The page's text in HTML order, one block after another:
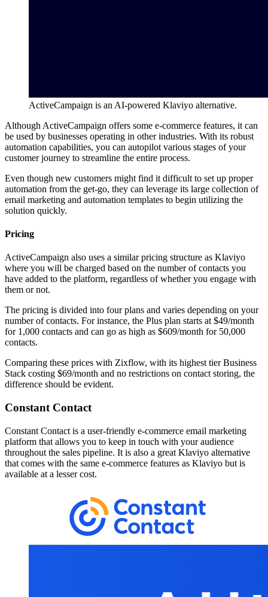
ActiveCampaign is an AI-powered Klaviyo alternative.
Although ActiveCampaign offers some e-commerce features, it can
be used by businesses operating in other industries. With its robust
automation capabilities, you can autopilot various stages of your
customer journey to streamline the entire process.
Even though new customers might find it difficult to set up proper
automation from the get-go, they can leverage its large collection of
email marketing and automation templates to begin utilizing the
solution quickly.
Pricing
ActiveCampaign also uses a similar pricing structure as Klaviyo
where you will be charged based on the number of contacts you
have added to the platform, regardless of whether you engage with
them or not.
The pricing is divided into four plans and varies depending on your
number of contacts. For instance, the Plus plan starts at $49/month
for 1,000 contacts and can go as high as $609/month for 50,000
contacts.
Comparing these prices with Zixflow, with its highest tier Business
Stack costing $69/month and no restrictions on contact storing, the
difference should be evident.
Constant Contact
Constant Contact is a user-friendly e-commerce email marketing
platform that allows you to keep in touch with your audience
throughout the sales pipeline. It is also a great Klaviyo alternative
that comes with the same e-commerce features as Klaviyo but is
available at a lesser cost.